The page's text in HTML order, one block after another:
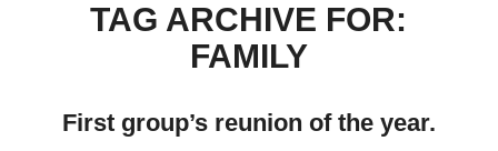
TAG ARCHIVE FOR:
FAMILY
First group’s reunion of the year.